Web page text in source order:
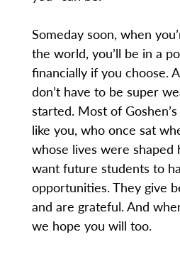
Someday soon, when
the world, you’ll be in a
financially if you choose.
don’t have to be super
started. Most of
like you, who once sat
whose lives were shaped
want future students to
opportunities. They give
and are grateful. And
we hope you will too.